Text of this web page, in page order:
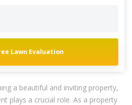
Lawn Evaluation
a beautiful and inviting property,
plays a crucial role. As a property